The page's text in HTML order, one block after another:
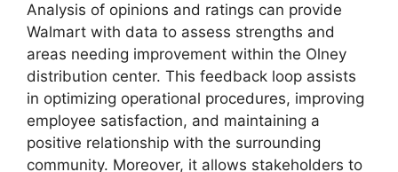
Analysis of opinions and ratings can provide
Walmart with data to assess strengths and
areas needing improvement within the Olney
distribution center. This feedback loop assists
in optimizing operational procedures, improving
employee satisfaction, and maintaining a
positive relationship with the surrounding
community. Moreover, it allows stakeholders to